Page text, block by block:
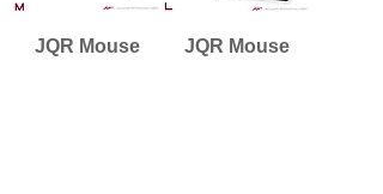
JQR Mouse
JQR Mouse